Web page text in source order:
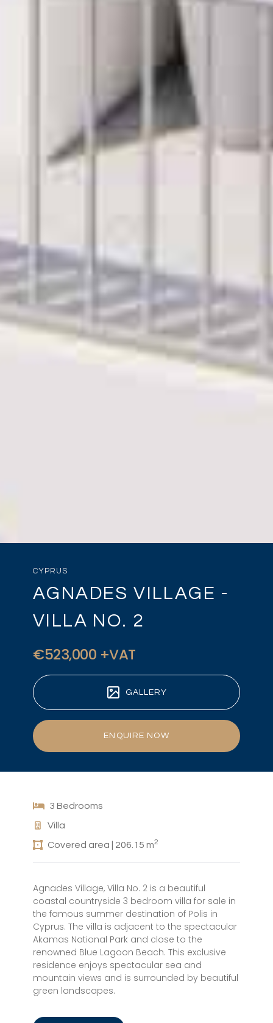
CYPRUS
AGNADES VILLAGE -
VILLA NO. 2
€523,000 +VAT
GALLERY
ENQUIRE NOW
3 Bedrooms
Villa
Covered area | 206.15 m2
Agnades Village, Villa No. 2 is a beautiful
coastal countryside 3 bedroom villa for sale in
the famous summer destination of Polis in
Cyprus. The villa is adjacent to the spectacular
Akamas National Park and close to the
renowned Blue Lagoon Beach. This exclusive
residence enjoys spectacular sea and
mountain views and is surrounded by beautiful
green landscapes.